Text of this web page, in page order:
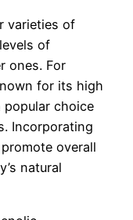
varieties of
of
ones. For
for its high
choice
Incorporating
overall
natural